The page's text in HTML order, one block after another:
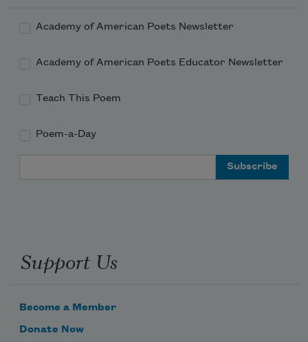
Academy of American Poets Newsletter
Academy of American Poets Educator Newsletter
Teach This Poem
Poem-a-Day
Support Us
Become a Member
Donate Now